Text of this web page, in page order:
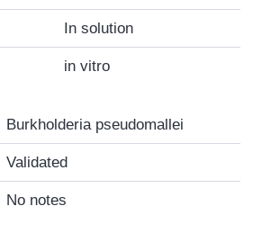
In solution
in vitro
Burkholderia pseudomallei
Validated
No notes